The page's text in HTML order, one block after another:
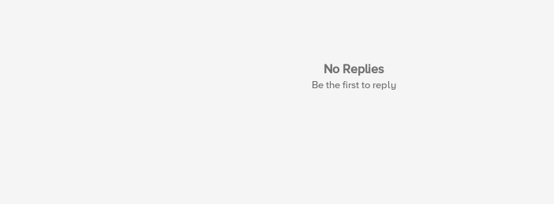
No Replies
Be the first to reply